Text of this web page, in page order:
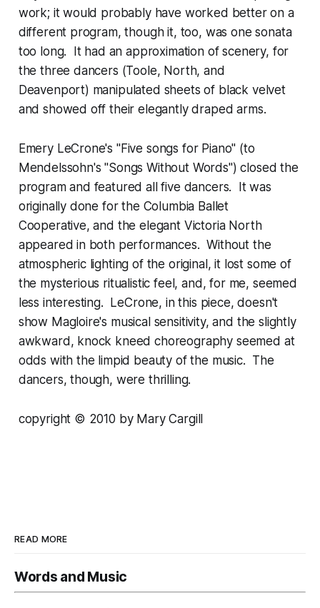
work; it would probably have worked better on a
different program, though it, too, was one sonata
too long. It had an approximation of scenery, for
the three dancers (Toole, North, and
Deavenport) manipulated sheets of black velvet
and showed off their elegantly draped arms.
Emery LeCrone's "Five songs for Piano" (to
Mendelssohn's "Songs Without Words") closed the
program and featured all five dancers. It was
originally done for the Columbia Ballet
Cooperative, and the elegant Victoria North
appeared in both performances. Without the
atmospheric lighting of the original, it lost some of
the mysterious ritualistic feel, and, for me, seemed
less interesting. LeCrone, in this piece, doesn't
show Magloire's musical sensitivity, and the slightly
awkward, knock kneed choreography seemed at
odds with the limpid beauty of the music. The
dancers, though, were thrilling.
copyright © 2010 by Mary Cargill
READ MORE
Words and Music